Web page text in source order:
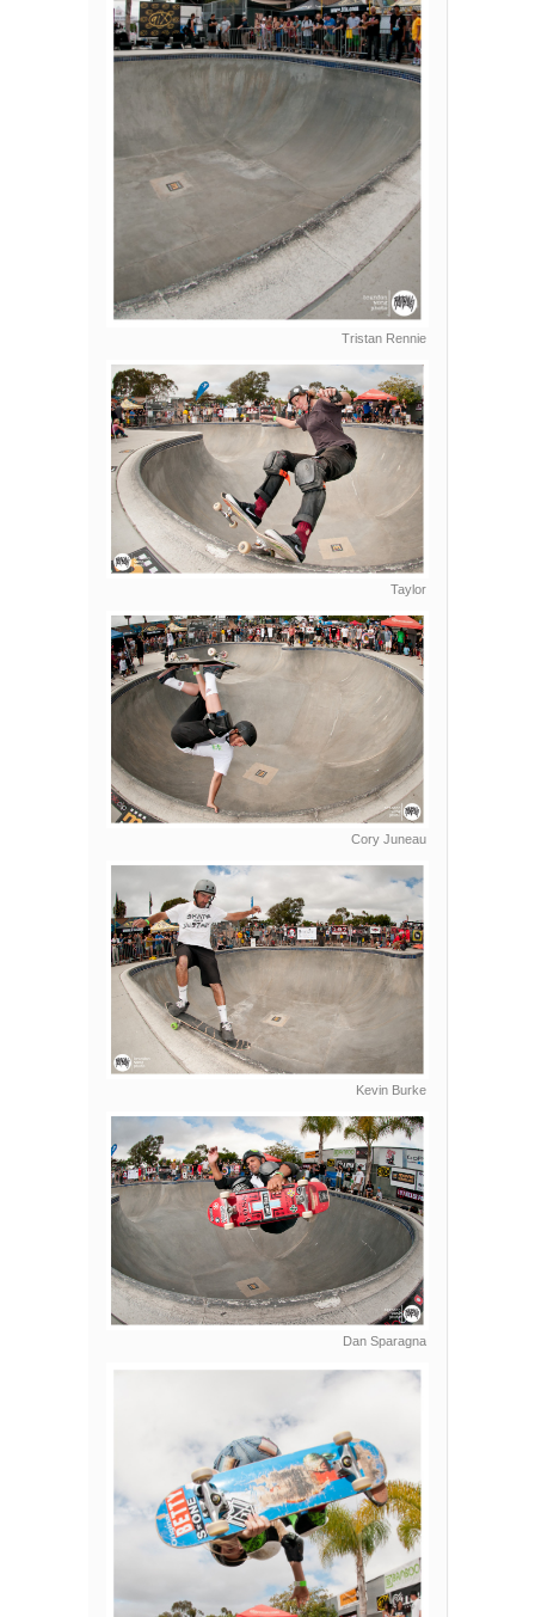
Tristan Rennie
Taylor
Cory Juneau
Kevin Burke
Dan Sparagna